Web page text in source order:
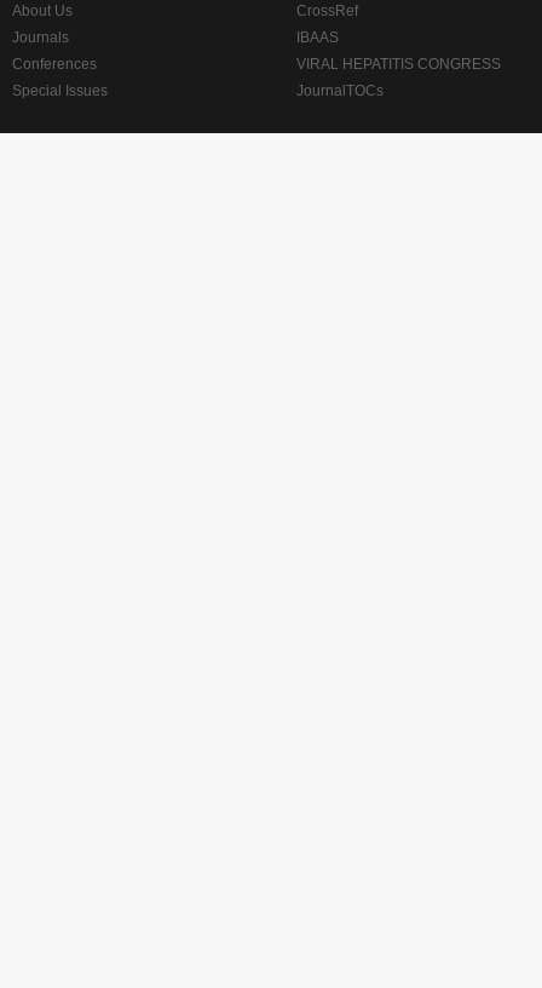
About Us
Journals
Conferences
Special Issues
CrossRef
IBAAS
VIRAL HEPATITIS CONGRESS
JournalTOCs